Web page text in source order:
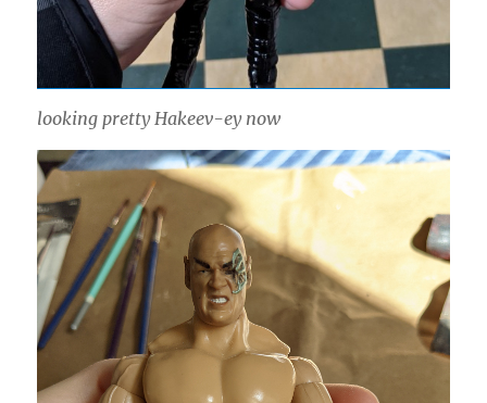
looking pretty Hakeev-ey now